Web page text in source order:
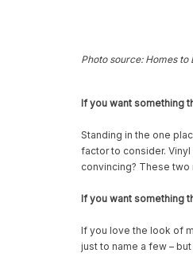
Photo source: Homes to
If you want something
Standing in the one
factor to consider.
convincing? These
If you want something
If you love the look of
just to name a few –